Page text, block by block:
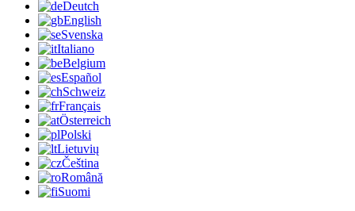
Deutch
English
Svenska
Italiano
Belgium
Español
Schweiz
Français
Österreich
Polski
Lietuvių
Čeština
Română
Suomi